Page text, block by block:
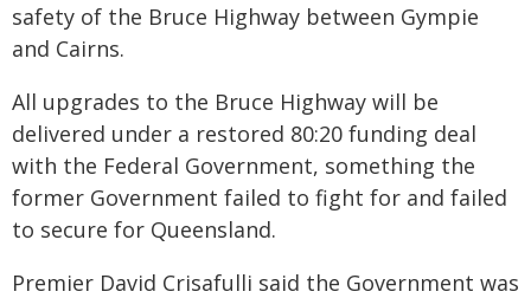
safety of the Bruce Highway between Gympie
and Cairns.
All upgrades to the Bruce Highway will be
delivered under a restored 80:20 funding deal
with the Federal Government, something the
former Government failed to fight for and failed
to secure for Queensland.
Premier David Crisafulli said the Government was